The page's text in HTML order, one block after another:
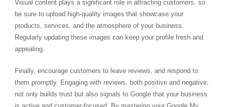
Visual content plays a significant role in attracting customers, so
be sure to upload high-quality images that showcase your
products, services, and the atmosphere of your business.
Regularly updating these images can keep your profile fresh and
appealing.
Finally, encourage customers to leave reviews, and respond to
them promptly. Engaging with reviews, both positive and negative,
not only builds trust but also signals to Google that your business